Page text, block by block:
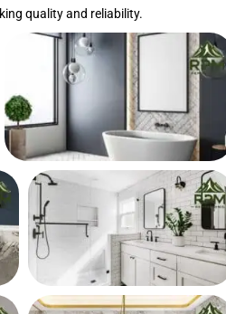
quality and reliability.